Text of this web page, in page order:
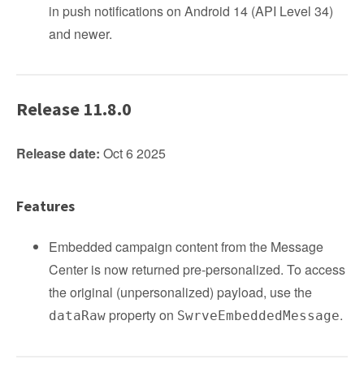
in push notifications on Android 14 (API Level 34)
and newer.
Release 11.8.0
Release date: Oct 6 2025
Features
Embedded campaign content from the Message
Center is now returned pre‑personalized. To access
the original (unpersonalized) payload, use the
dataRaw property on SwrveEmbeddedMessage.